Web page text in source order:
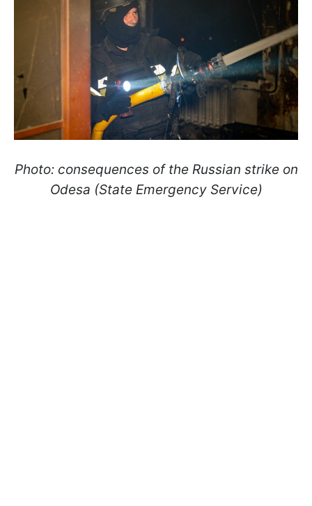
Photo: consequences of the Russian strike on
Odesa (State Emergency Service)